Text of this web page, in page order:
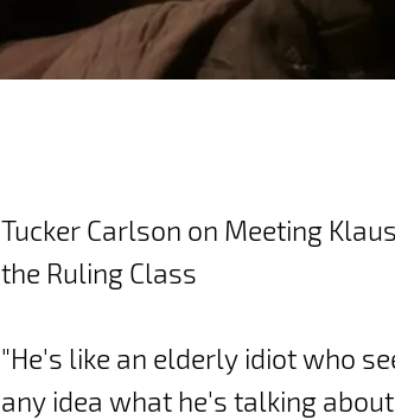
Tucker Carlson on Meeting
the Ruling Class
"He's like an elderly idiot who
any idea what he's talking